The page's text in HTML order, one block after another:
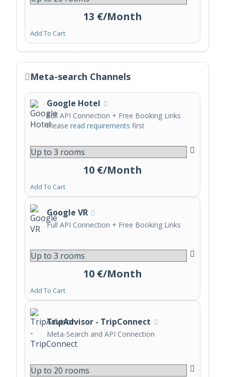
13 €/Month
Add To Cart
Meta-search Channels
Google Hotel
Full API Connection + Free Booking Links
Please read requirements first
10 €/Month
Add To Cart
Google VR
Full API Connection + Free Booking Links
10 €/Month
Add To Cart
TripAdvisor - TripConnect
Meta-Search and API Connection